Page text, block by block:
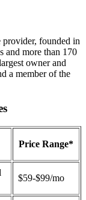
provider, founded in
and more than 170
owner and
a member of the
Price Range*
$59-$99/mo